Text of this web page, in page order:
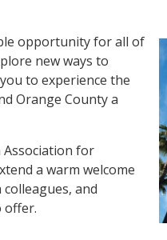
opportunity for all of
new ways to
to experience the
Orange County a
for
a warm welcome
and
offer.